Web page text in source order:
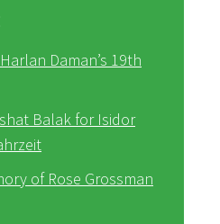
Daman’s 19th
Balak for Isidor
of Rose Grossman